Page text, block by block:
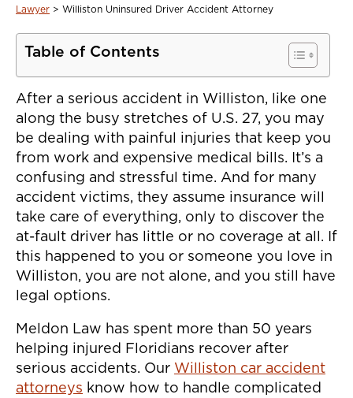
Lawyer > Williston Uninsured Driver Accident Attorney
Table of Contents
After a serious accident in Williston, like one
along the busy stretches of U.S. 27, you may
be dealing with painful injuries that keep you
from work and expensive medical bills. It’s a
confusing and stressful time. And for many
accident victims, they assume insurance will
take care of everything, only to discover the
at-fault driver has little or no coverage at all. If
this happened to you or someone you love in
Williston, you are not alone, and you still have
legal options.
Meldon Law has spent more than 50 years
helping injured Floridians recover after
serious accidents. Our Williston car accident
attorneys know how to handle complicated